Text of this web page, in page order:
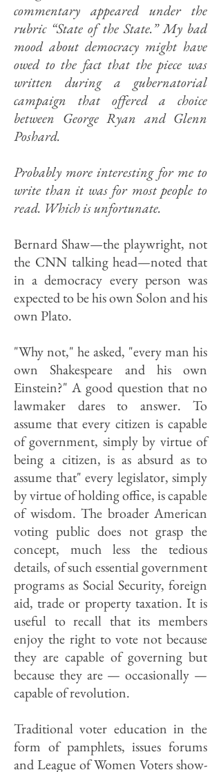
commentary appeared under the
rubric “State of the State.” My bad
mood about democracy might have
owed to the fact that the piece was
written during a gubernatorial
campaign that offered a choice
between George Ryan and Glenn
Poshard.
Probably more interesting for me to
write than it was for most people to
read. Which is unfortunate.
Bernard Shaw—the playwright, not
the CNN talking head—noted that
in a democracy every person was
expected to be his own Solon and his
own Plato.
"Why not," he asked, "every man his
own Shakespeare and his own
Einstein?" A good question that no
lawmaker dares to answer. To
assume that every citizen is capable
of government, simply by virtue of
being a citizen, is as absurd as to
assume that" every legislator, simply
by virtue of holding office, is capable
of wisdom. The broader American
voting public does not grasp the
concept, much less the tedious
details, of such essential government
programs as Social Security, foreign
aid, trade or property taxation. It is
useful to recall that its members
enjoy the right to vote not because
they are capable of governing but
because they are — occasionally —
capable of revolution.
Traditional voter education in the
form of pamphlets, issues forums
and League of Women Voters show-